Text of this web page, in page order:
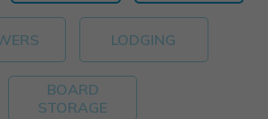
LODGING
BOARD
STORAGE